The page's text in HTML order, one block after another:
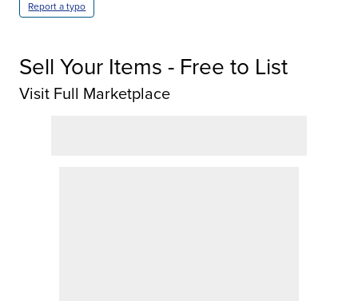
Report a typo
Sell Your Items - Free to List
Visit Full Marketplace